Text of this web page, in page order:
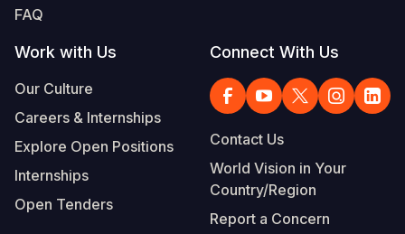
FAQ
Work with Us
Our Culture
Careers & Internships
Explore Open Positions
Internships
Open Tenders
Connect With Us
Contact Us
World Vision in Your
Country/Region
Report a Concern